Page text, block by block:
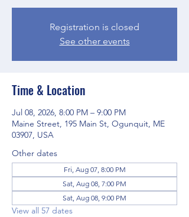
Registration is closed
See other events
Time & Location
Jul 08, 2026, 8:00 PM – 9:00 PM
Maine Street, 195 Main St, Ogunquit, ME
03907, USA
Other dates
Fri, Aug 07, 8:00 PM
Sat, Aug 08, 7:00 PM
Sat, Aug 08, 9:00 PM
View all 57 dates